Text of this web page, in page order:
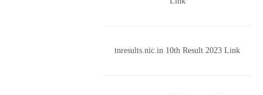
tnresults.nic.in 10th Result 2023 Link